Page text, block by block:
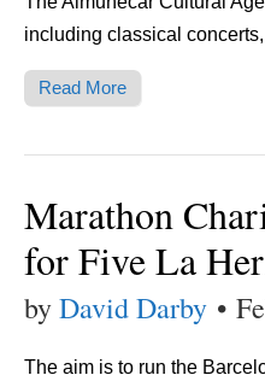
including classical
Read More
Marathon
for Five La
byDavid Darby •
The aim is to run the